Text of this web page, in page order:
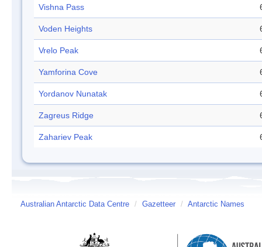
Vishna Pass
Voden Heights
Vrelo Peak
Yamforina Cove
Yordanov Nunatak
Zagreus Ridge
Zahariev Peak
Australian Antarctic Data Centre / Gazetteer / Antarctic Names